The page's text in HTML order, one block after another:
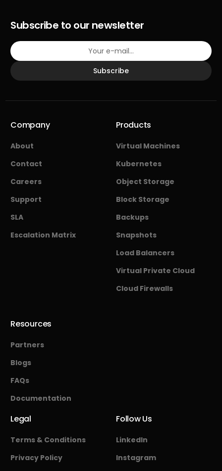
Subscribe to our newsletter
Subscribe
Company
About
Contact
Careers
Support
SLA
Escalation Matrix
Products
Virtual Machines
Kubernetes
Object Storage
Block Storage
Backups
Snapshots
Load Balancers
Virtual Private Cloud
Cloud Firewalls
Resources
Partners
Blogs
FAQs
Documentation
Legal
Terms & Conditions
Privacy Policy
Follow Us
LinkedIn
Instagram